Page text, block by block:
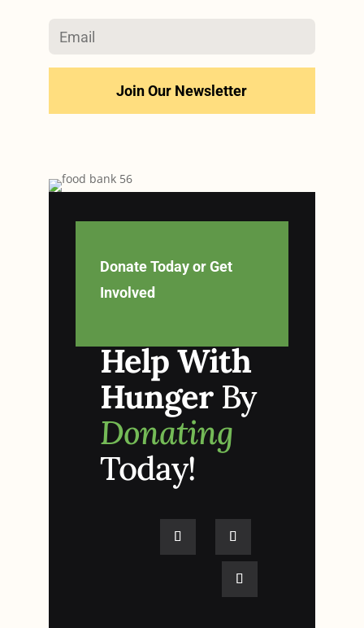
Join Our Newsletter
Donate Today or Get
Involved
Help With
HungerBy
Donating
Today!